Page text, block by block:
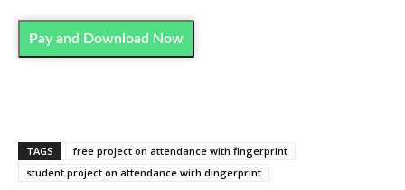
Pay and Download Now
TAGS
free project on attendance with fingerprint
student project on attendance wirh dingerprint